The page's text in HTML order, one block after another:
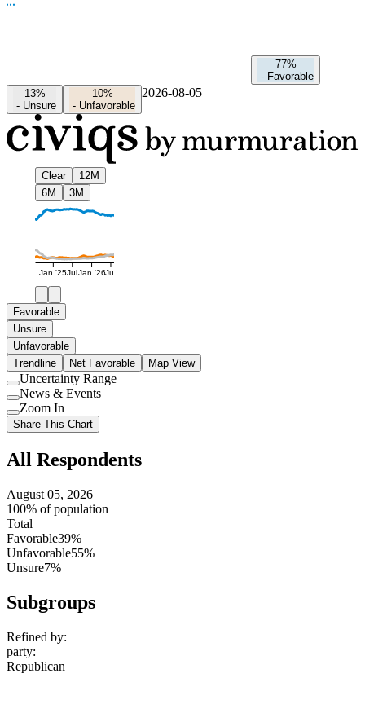
77%
- Favorable
13%
- Unsure
10%
- Unfavorable
2026-08-05
Clear
12M
6M
3M
Jan '25JulJan '26Jul
Favorable
Unsure
Unfavorable
Trendline
Net Favorable Map View
Use
setting
Uncertainty Range
Use
setting
News & Events
Use
setting
Zoom In
Share This Chart
All Respondents
August 05, 2026
100% of population
Total
Favorable39%
Unfavorable55%
Unsure7%
Subgroups
Refined by:
party:
Republican